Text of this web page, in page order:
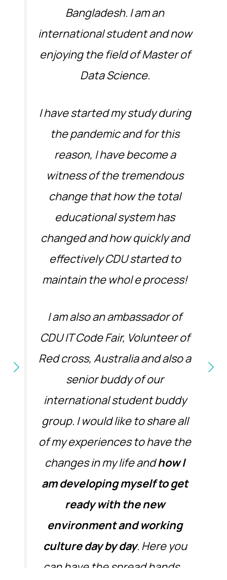
Bangladesh. I am an
international student and now
enjoying the field of Master of
Data Science.
I have started my study during
the pandemic and for this
reason, I have become a
witness of the tremendous
change that how the total
educational system has
changed and how quickly and
effectively CDU started to
maintain the whol e process!
I am also an ambassador of
CDU IT Code Fair, Volunteer of
Red cross, Australia and also a
senior buddy of our
international student buddy
group. I would like to share all
of my experiences to have the
changes in my life andhow I
am developing myself to get
ready with the new
environment and working
culture day by day. Here you
can have the spread hands…